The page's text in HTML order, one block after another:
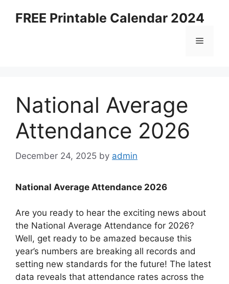
FREE Printable Calendar 2024
Menu
National Average
Attendance 2026
December 24, 2025 by admin
National Average Attendance 2026
Are you ready to hear the exciting news about
the National Average Attendance for 2026?
Well, get ready to be amazed because this
year’s numbers are breaking all records and
setting new standards for the future! The latest
data reveals that attendance rates across the